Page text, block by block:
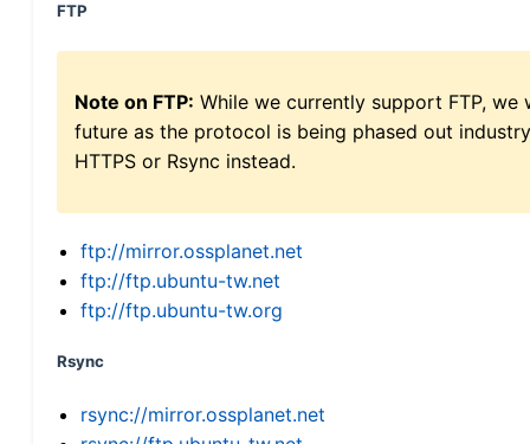
FTP
Note on FTP: While we currently support FTP,
future as the protocol is being phased out
HTTPS or Rsync instead.
ftp://mirror.ossplanet.net
ftp://ftp.ubuntu-tw.net
ftp://ftp.ubuntu-tw.org
Rsync
rsync://mirror.ossplanet.net